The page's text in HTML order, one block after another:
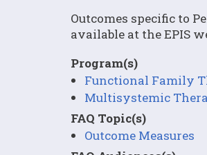
Outcomes specific to
available at the EPIS
Program(s)
Functional Family
Multisystemic
FAQ Topic(s)
Outcome Measures